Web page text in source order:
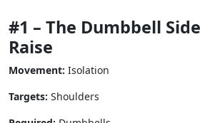
#1 – The Dumbbell
Raise
Movement: Isolation
Targets: Shoulders